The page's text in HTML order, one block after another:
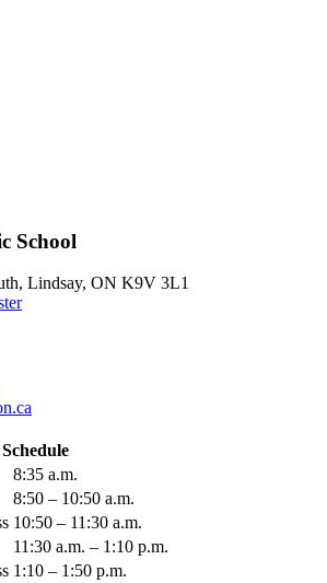
School
Lindsay, ON K9V 3L1
8:35 a.m.
8:50 – 10:50 a.m.
10:50 – 11:30 a.m.
11:30 a.m. – 1:10 p.m.
1:10 – 1:50 p.m.